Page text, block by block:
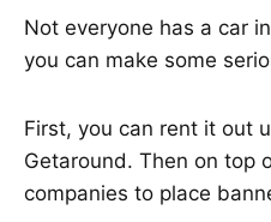
Not everyone has a car
you can make some
First, you can rent it out
Getaround. Then on top
companies to place